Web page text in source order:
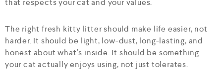
that respects your cat and your values.
The right fresh kitty litter should make life easier, not
harder. It should be light, low-dust, long-lasting, and
honest about what’s inside. It should be something
your cat actually enjoys using, not just tolerates.